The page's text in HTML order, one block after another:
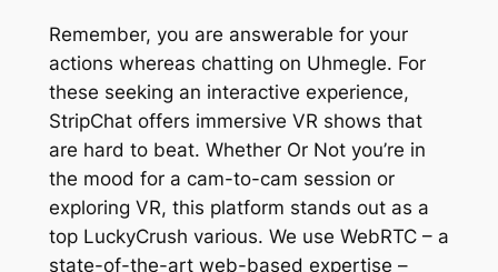
Remember, you are answerable for your
actions whereas chatting on Uhmegle. For
these seeking an interactive experience,
StripChat offers immersive VR shows that
are hard to beat. Whether Or Not you’re in
the mood for a cam-to-cam session or
exploring VR, this platform stands out as a
top LuckyCrush various. We use WebRTC – a
state-of-the-art web-based expertise –